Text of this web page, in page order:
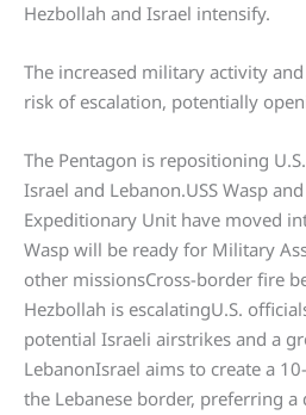
Hezbollah and Israel intensify.
The increased military activity
risk of escalation, potentially
The Pentagon is repositioning
Israel and Lebanon.USS Wasp
Expeditionary Unit have moved
Wasp will be ready for Military
other missionsCross-border fire
Hezbollah is escalatingU.S.
potential Israeli airstrikes and a
LebanonIsrael aims to create a
the Lebanese border, preferring